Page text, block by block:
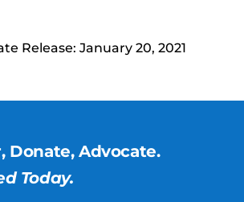
Release: January 20, 2021
Donate, Advocate.
Today.